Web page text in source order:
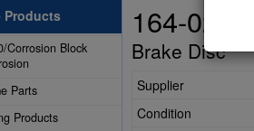
Products
Corrosion Block
Parts
Products
164-02201
Brake Disc
Supplier
Condition